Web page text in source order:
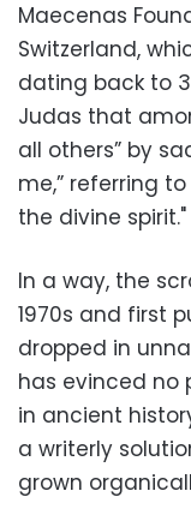
Maecenas
Switzerland,
dating back to
Judas that
all others” by
me,” referring
the divine spirit."
In a way, the
1970s and first
dropped in
has evinced no
in ancient
a writerly
grown